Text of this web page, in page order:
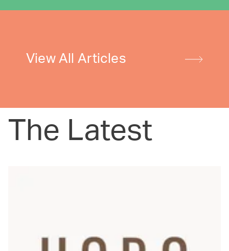
View All Articles
The Latest